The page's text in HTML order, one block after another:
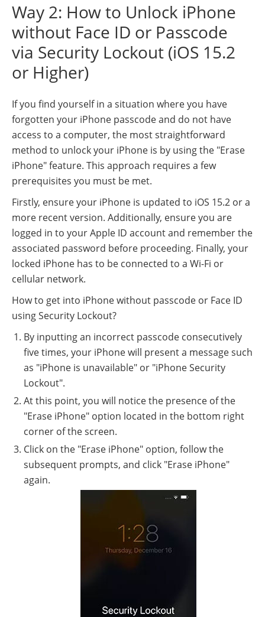
Way 2: How to Unlock iPhone
without Face ID or Passcode
via Security Lockout (iOS 15.2
or Higher)
If you find yourself in a situation where you have
forgotten your iPhone passcode and do not have
access to a computer, the most straightforward
method to unlock your iPhone is by using the "Erase
iPhone" feature. This approach requires a few
prerequisites you must be met.
Firstly, ensure your iPhone is updated to iOS 15.2 or a
more recent version. Additionally, ensure you are
logged in to your Apple ID account and remember the
associated password before proceeding. Finally, your
locked iPhone has to be connected to a Wi-Fi or
cellular network.
How to get into iPhone without passcode or Face ID
using Security Lockout?
By inputting an incorrect passcode consecutively
five times, your iPhone will present a message such
as "iPhone is unavailable" or "iPhone Security
Lockout".
At this point, you will notice the presence of the
"Erase iPhone" option located in the bottom right
corner of the screen.
Click on the "Erase iPhone" option, follow the
subsequent prompts, and click "Erase iPhone"
again.